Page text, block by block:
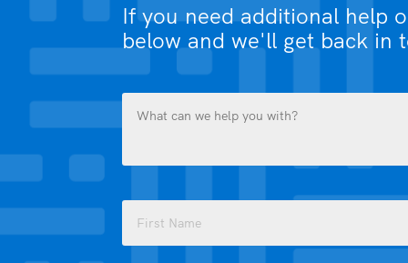
If you need additional help
below and we'll get back in
What
can
we
with?
(Required)
(Required)